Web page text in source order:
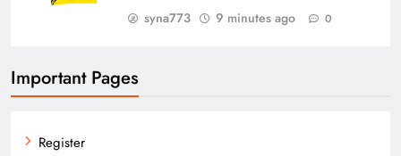
syna773 9 minutes ago 0
Important Pages
Register